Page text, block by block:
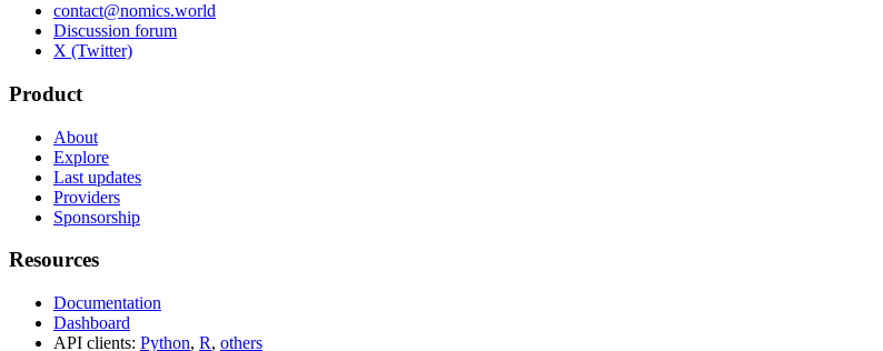
contact@nomics.world
Discussion forum
X (Twitter)
Product
About
Explore
Last updates
Providers
Sponsorship
Resources
Documentation
Dashboard
API clients: Python, R, others